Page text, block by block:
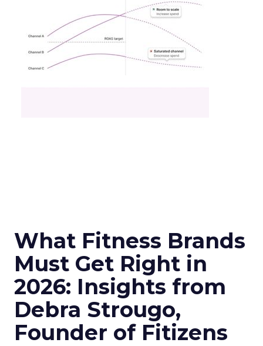
What Fitness Brands
Must Get Right in
2026: Insights from
Debra Strougo,
Founder of Fitizens